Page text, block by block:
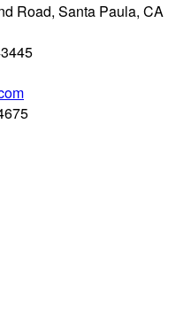
Road, Santa Paula, CA